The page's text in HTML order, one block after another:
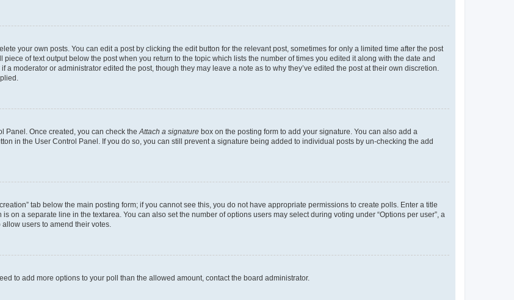
your own posts. You can edit a post by clicking the edit button for the relevant post, sometimes for only a limited time after the post
of text output below the post when you return to the topic which lists the number of times you edited it along with the date and
moderator or administrator edited the post, though they may leave a note as to why they’ve edited the post at their own discretion.
Panel. Once created, you can check the Attach a signature box on the posting form to add your signature. You can also add a
in the User Control Panel. If you do so, you can still prevent a signature being added to individual posts by un-checking the add
tab below the main posting form; if you cannot see this, you do not have appropriate permissions to create polls. Enter a title
on a separate line in the textarea. You can also set the number of options users may select during voting under “Options per user”, a
users to amend their votes.
to add more options to your poll than the allowed amount, contact the board administrator.